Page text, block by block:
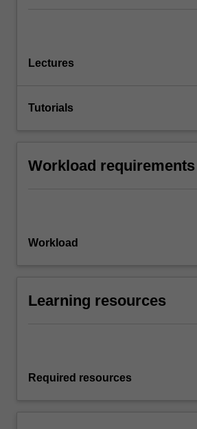
Lectures
Tutorials
Workload requirements
Workload
Learning resources
Required resources